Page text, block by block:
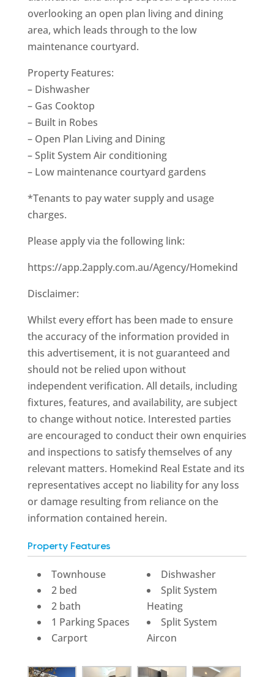
overlooking an open plan living and dining
area, which leads through to the low
maintenance courtyard.
Property Features:
– Dishwasher
– Gas Cooktop
– Built in Robes
– Open Plan Living and Dining
– Split System Air conditioning
– Low maintenance courtyard gardens
*Tenants to pay water supply and usage
charges.
Please apply via the following link:
https://app.2apply.com.au/Agency/Homekind
Disclaimer:
Whilst every effort has been made to ensure
the accuracy of the information provided in
this advertisement, it is not guaranteed and
should not be relied upon without
independent verification. All details, including
fixtures, features, and availability, are subject
to change without notice. Interested parties
are encouraged to conduct their own enquiries
and inspections to satisfy themselves of any
relevant matters. Homekind Real Estate and its
representatives accept no liability for any loss
or damage resulting from reliance on the
information contained herein.
Property Features
Townhouse
2 bed
2 bath
1 Parking Spaces
Carport
Dishwasher
Split System
Heating
Split System
Aircon